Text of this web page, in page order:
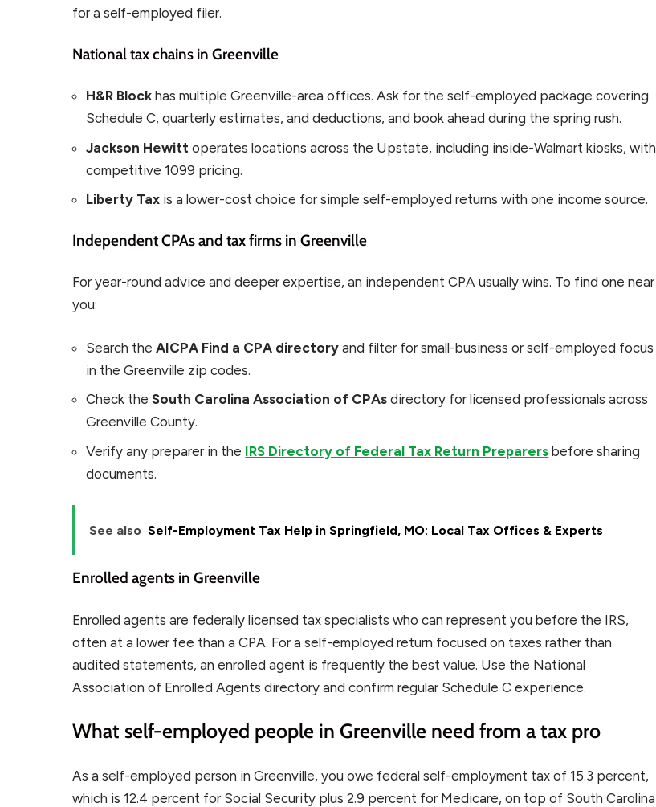
for a self-employed filer.
National tax chains in Greenville
H&R Block has multiple Greenville-area offices. Ask for the self-employed package covering
Schedule C, quarterly estimates, and deductions, and book ahead during the spring rush.
Jackson Hewitt operates locations across the Upstate, including inside-Walmart kiosks, with
competitive 1099 pricing.
Liberty Tax is a lower-cost choice for simple self-employed returns with one income source.
Independent CPAs and tax firms in Greenville
For year-round advice and deeper expertise, an independent CPA usually wins. To find one near
you:
Search theAICPA Find a CPA directory and filter for small-business or self-employed focus
in the Greenville zip codes.
Check theSouth Carolina Association of CPAs directory for licensed professionals across
Greenville County.
Verify any preparer in the IRS Directory of Federal Tax Return Preparers before sharing
documents.
See also Self-Employment Tax Help in Springfield, MO: Local Tax Offices & Experts
Enrolled agents in Greenville
Enrolled agents are federally licensed tax specialists who can represent you before the IRS,
often at a lower fee than a CPA. For a self-employed return focused on taxes rather than
audited statements, an enrolled agent is frequently the best value. Use the National
Association of Enrolled Agents directory and confirm regular Schedule C experience.
What self-employed people in Greenville need from a tax pro
As a self-employed person in Greenville, you owe federal self-employment tax of 15.3 percent,
which is 12.4 percent for Social Security plus 2.9 percent for Medicare, on top of South Carolina